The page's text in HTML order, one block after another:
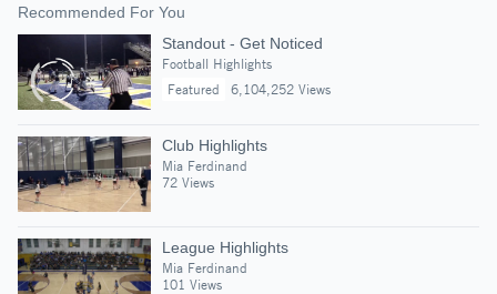
Recommended For You
Standout - Get Noticed
Football Highlights
Featured
6,104,252 Views
Club Highlights
Mia Ferdinand
72 Views
League Highlights
Mia Ferdinand
101 Views